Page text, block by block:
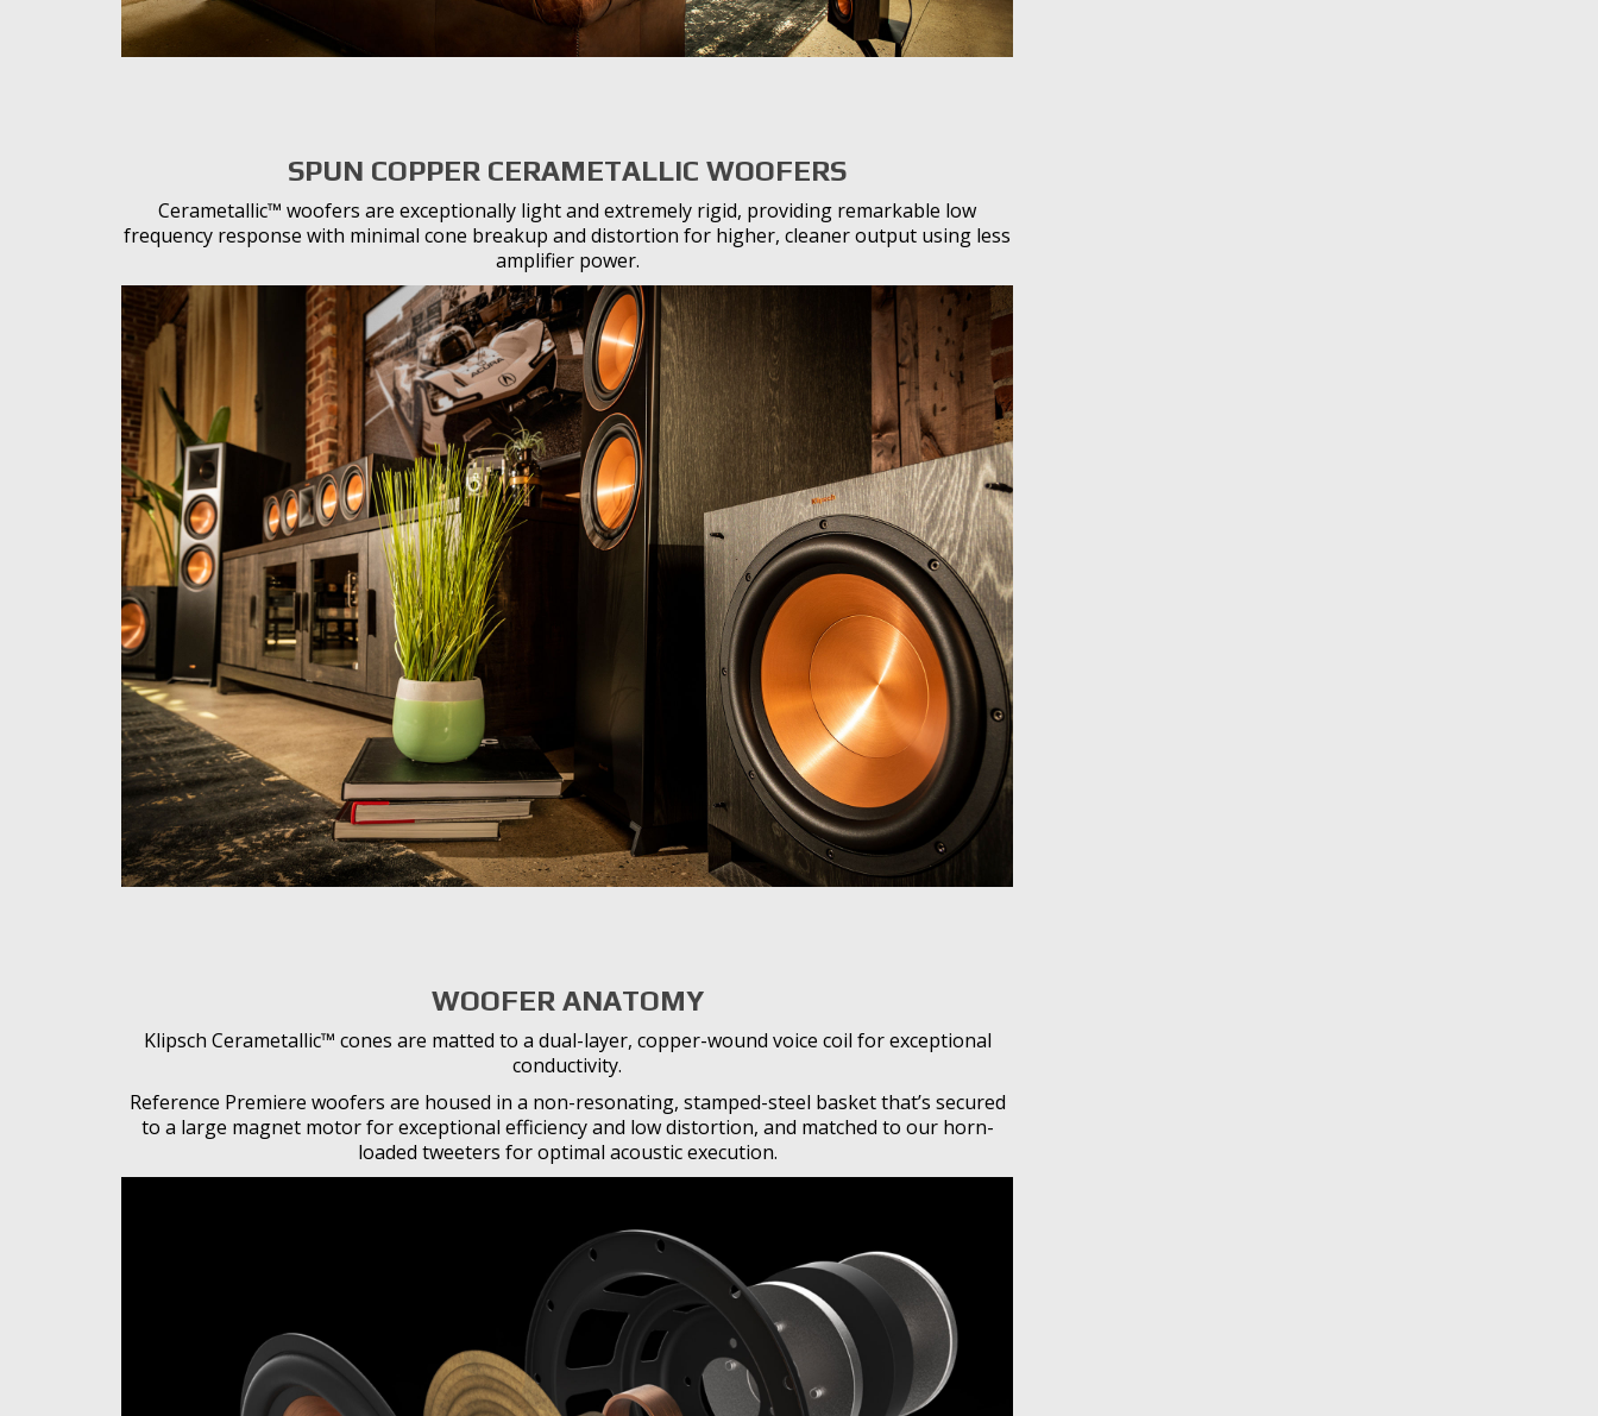
SPUN COPPER CERAMETALLIC WOOFERS
Cerametallic™ woofers are exceptionally light and extremely rigid, providing remarkable low
frequency response with minimal cone breakup and distortion for higher, cleaner output using less
amplifier power.
WOOFER ANATOMY
Klipsch Cerametallic™ cones are matted to a dual-layer, copper-wound voice coil for exceptional
conductivity.
Reference Premiere woofers are housed in a non-resonating, stamped-steel basket that’s secured
to a large magnet motor for exceptional efficiency and low distortion, and matched to our horn-
loaded tweeters for optimal acoustic execution.